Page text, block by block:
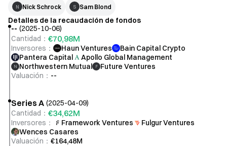
Max Gasner
Jason Leibowitz
Head of BD
Joseph Chu
Head of Credit
N Nick Schrock S Sam Blond
Detalles de la recaudación de fondos
-- (2025-10-06)
Cantidad ： €70,98M
Inversores ： Haun Ventures
Bain Capital Crypto
Pantera Capital
Apollo Global Management
N Northwestern Mutual F
Future Ventures
Valuación ： --
Series A (2025-04-09)
Cantidad ： €34,62M
Inversores ： Framework Ventures
Fulgur Ventures
Wences Casares
Valuación ： €164,48M